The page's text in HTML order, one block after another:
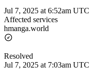
Jul 7, 2025 at 6:52am UTC
Affected services
hmanga.world
Resolved
Jul 7, 2025 at 7:03am UTC